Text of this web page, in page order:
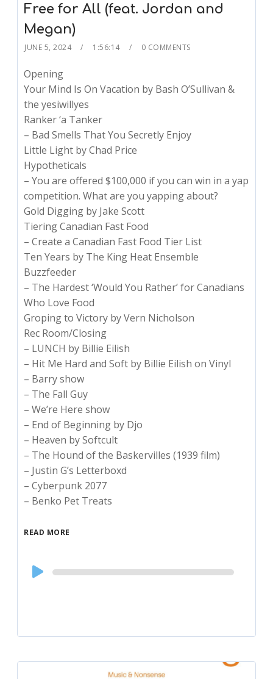
Free for All (feat. Jordan and
Megan)
JUNE 5, 2024 1:56:14 0 COMMENTS
Opening
Your Mind Is On Vacation by Bash O’Sullivan &
the yesiwillyes
Ranker ‘a Tanker
– Bad Smells That You Secretly Enjoy
Little Light by Chad Price
Hypotheticals
– You are offered $100,000 if you can win in a yap
competition. What are you yapping about?
Gold Digging by Jake Scott
Tiering Canadian Fast Food
– Create a Canadian Fast Food Tier List
Ten Years by The King Heat Ensemble
Buzzfeeder
– The Hardest ‘Would You Rather’ for Canadians
Who Love Food
Groping to Victory by Vern Nicholson
Rec Room/Closing
– LUNCH by Billie Eilish
– Hit Me Hard and Soft by Billie Eilish on Vinyl
– Barry show
– The Fall Guy
– We’re Here show
– End of Beginning by Djo
– Heaven by Softcult
– The Hound of the Baskervilles (1939 film)
– Justin G’s Letterboxd
– Cyberpunk 2077
– Benko Pet Treats
READ MORE
Audio
Player